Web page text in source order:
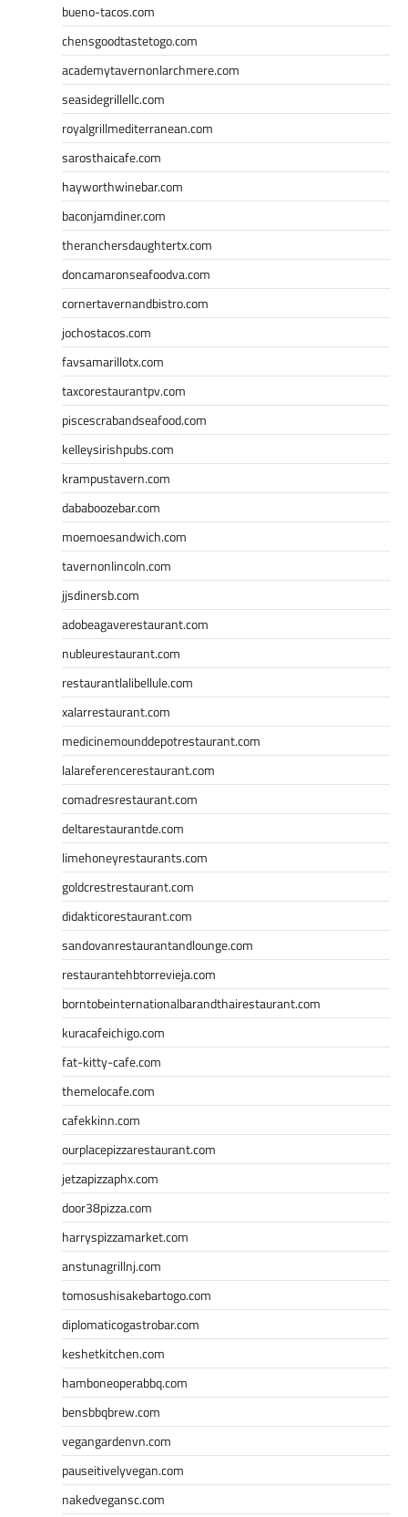
bueno-tacos.com
chensgoodtastetogo.com
academytavernonlarchmere.com
seasidegrillellc.com
royalgrillmediterranean.com
sarosthaicafe.com
hayworthwinebar.com
baconjamdiner.com
theranchersdaughtertx.com
doncamaronseafoodva.com
cornertavernandbistro.com
jochostacos.com
favsamarillotx.com
taxcorestaurantpv.com
piscescrabandseafood.com
kelleysirishpubs.com
krampustavern.com
dababoozebar.com
moemoesandwich.com
tavernonlincoln.com
jjsdinersb.com
adobeagaverestaurant.com
nubleurestaurant.com
restaurantlalibellule.com
xalarrestaurant.com
medicinemounddepotrestaurant.com
lalareferencerestaurant.com
comadresrestaurant.com
deltarestaurantde.com
limehoneyrestaurants.com
goldcrestrestaurant.com
didakticorestaurant.com
sandovanrestaurantandlounge.com
restaurantehbtorrevieja.com
borntobeinternationalbarandthairestaurant.com
kuracafeichigo.com
fat-kitty-cafe.com
themelocafe.com
cafekkinn.com
ourplacepizzarestaurant.com
jetzapizzaphx.com
door38pizza.com
harryspizzamarket.com
anstunagrillnj.com
tomosushisakebartogo.com
diplomaticogastrobar.com
keshetkitchen.com
hamboneoperabbq.com
bensbbqbrew.com
vegangardenvn.com
pauseitivelyvegan.com
nakedvegansc.com